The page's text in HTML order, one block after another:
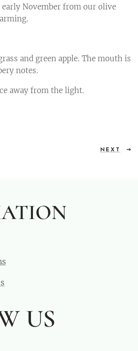
early November from our olive
and green apple. The mouth is
notes.
away from the light.
NEXT
US